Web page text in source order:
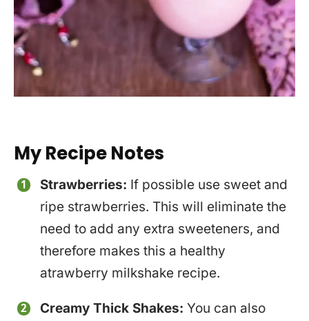
My Recipe Notes
Strawberries: If possible use sweet and
ripe strawberries. This will eliminate the
need to add any extra sweeteners, and
therefore makes this a healthy
atrawberry milkshake recipe.
Creamy Thick Shakes:You can also